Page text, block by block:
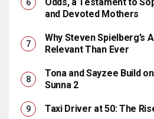
and Devoted Mothers
Why Steven Spielberg’s
Relevant Than Ever
Tona and Sayzee Build
Sunna 2
Taxi Driver at 50: The